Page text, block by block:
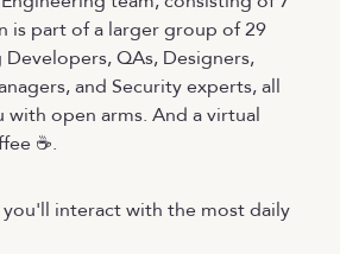
is part of a larger group of 29
QAs, Designers,
and Security experts, all
with open arms. And a virtual
☕.
interact with the most daily